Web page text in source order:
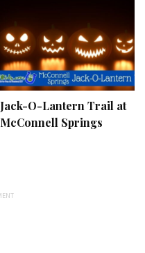
Jack-O-Lantern Trail at
McConnell Springs